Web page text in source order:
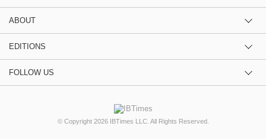
ABOUT
EDITIONS
FOLLOW US
© Copyright 2026 IBTimes LLC. All Rights Reserved.